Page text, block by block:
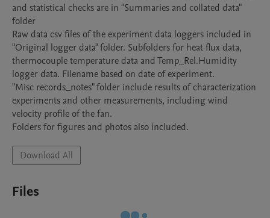
and statistical checks are in "Summaries and collated data"
folder
Raw data csv files of the experiment data loggers included in
"Original logger data" folder. Subfolders for heat flux data,
thermocouple temperature data and Temp_Rel.Humidity
logger data. Filename based on date of experiment.
"Misc records_notes" folder include results of characterization
experiments and other measurements, including wind
velocity profile of the fan.
Folders for figures and photos also included.
Download All
Files